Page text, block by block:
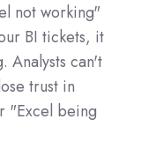
not working"
BI tickets, it
Analysts can't
trust in
"Excel being